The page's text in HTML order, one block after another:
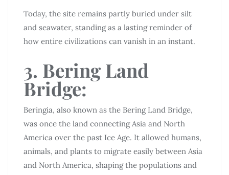
Today, the site remains partly buried under silt
and seawater, standing as a lasting reminder of
how entire civilizations can vanish in an instant.
3. Bering Land
Bridge:
Beringia, also known as the Bering Land Bridge,
was once the land connecting Asia and North
America over the past Ice Age. It allowed humans,
animals, and plants to migrate easily between Asia
and North America, shaping the populations and